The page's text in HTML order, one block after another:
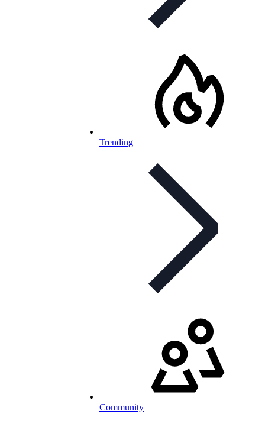
Trending
Community